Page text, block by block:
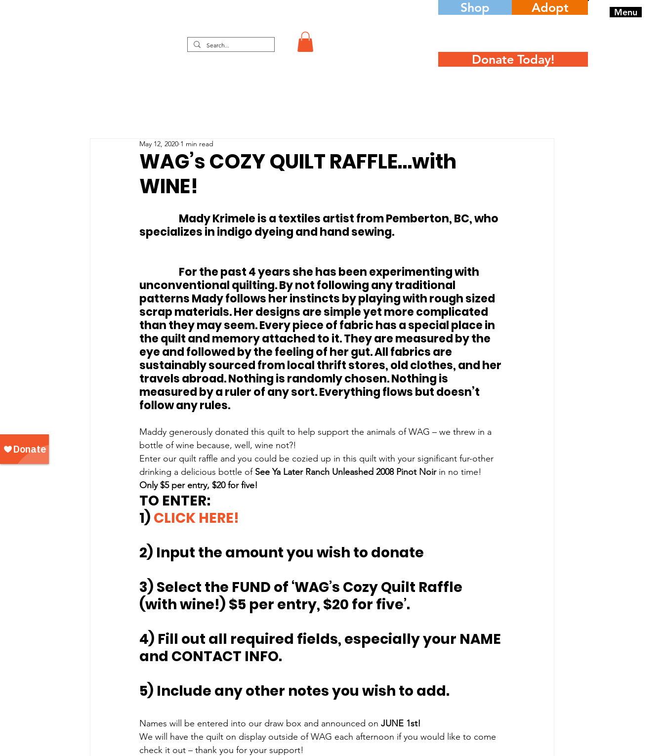
Shop Adopt
Donate Today!
Menu
WAG’s COZY QUILT RAFFLE…with
WINE!
May 12, 2020 1 min read
specializes in indigo dyeing and hand sewing.
unconventional quilting. By not following any traditional
patterns Mady follows her instincts by playing with rough sized
scrap materials. Her designs are simple yet more complicated
than they may seem. Every piece of fabric has a special place in
the quilt and memory attached to it. They are measured by the
eye and followed by the feeling of her gut. All fabrics are
sustainably sourced from local thrift stores, old clothes, and her
travels abroad. Nothing is randomly chosen. Nothing is
measured by a ruler of any sort. Everything flows but doesn’t
follow any rules.
Maddy generously donated this quilt to help support the animals of WAG – we threw in a
bottle of wine because, well, wine not?!
Enter our quilt raffle and you could be cozied up in this quilt with your significant fur-other
drinking a delicious bottle of See Ya Later Ranch Unleashed 2008 Pinot Noir in no time!
Only $5 per entry, $20 for five!
TO ENTER:
1) CLICK HERE!
2) Input the amount you wish to donate
3) Select the FUND of ‘WAG’s Cozy Quilt Raffle
(with wine!) $5 per entry, $20 for five’.
4) Fill out all required fields, especially your NAME
and CONTACT INFO.
5) Include any other notes you wish to add.
Names will be entered into our draw box and announced on JUNE 1st!
We will have the quilt on display outside of WAG each afternoon if you would like to come
check it out – thank you for your support!